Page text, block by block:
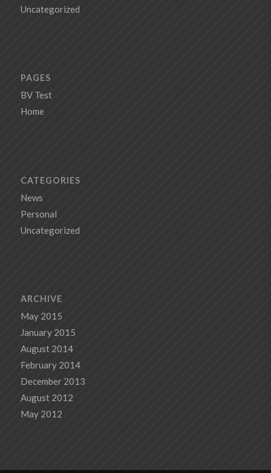
Uncategorized
PAGES
BV Test
Home
CATEGORIES
News
Personal
Uncategorized
ARCHIVE
May 2015
January 2015
August 2014
February 2014
December 2013
August 2012
May 2012